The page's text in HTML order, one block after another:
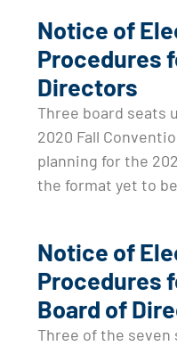
Notice of
Procedures
Directors
Three board seats
2020 Fall
planning for the
the format yet to
Notice of
Procedures
Board of
Three of the seven